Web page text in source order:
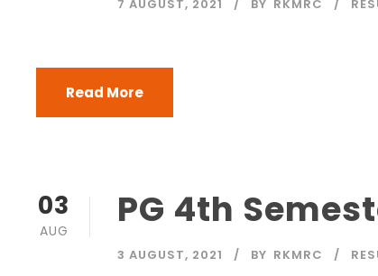
7 AUGUST, 2021 BY RKMRC
Read More
03
AUG PG 4th
3 AUGUST, 2021 BY RKMRC